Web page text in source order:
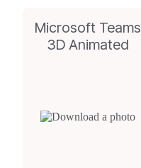
Microsoft Teams
3D Animated